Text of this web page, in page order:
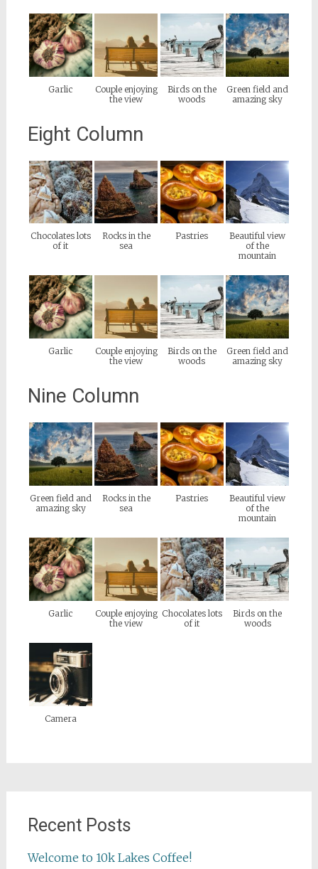
Garlic
Couple enjoying
the view
Birds on the
woods
Green field and
amazing sky
Eight Column
Chocolates lots
of it
Rocks in the
sea
Pastries
Beautiful view
of the
mountain
Garlic
Couple enjoying
the view
Birds on the
woods
Green field and
amazing sky
Nine Column
Green field and
amazing sky
Rocks in the
sea
Pastries
Beautiful view
of the
mountain
Garlic
Couple enjoying
the view
Chocolates lots
of it
Birds on the
woods
Camera
Recent Posts
Welcome to 10k Lakes Coffee!